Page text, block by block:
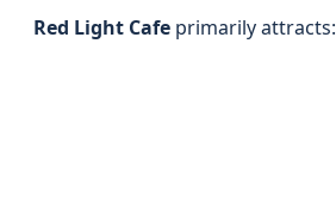
Red Light Cafe primarily attracts: